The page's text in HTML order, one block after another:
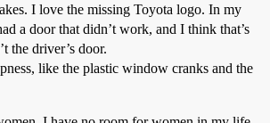
I love the missing Toyota logo. In my
a door that didn’t work, and I think that’s
the driver’s door.
like the plastic window cranks and the